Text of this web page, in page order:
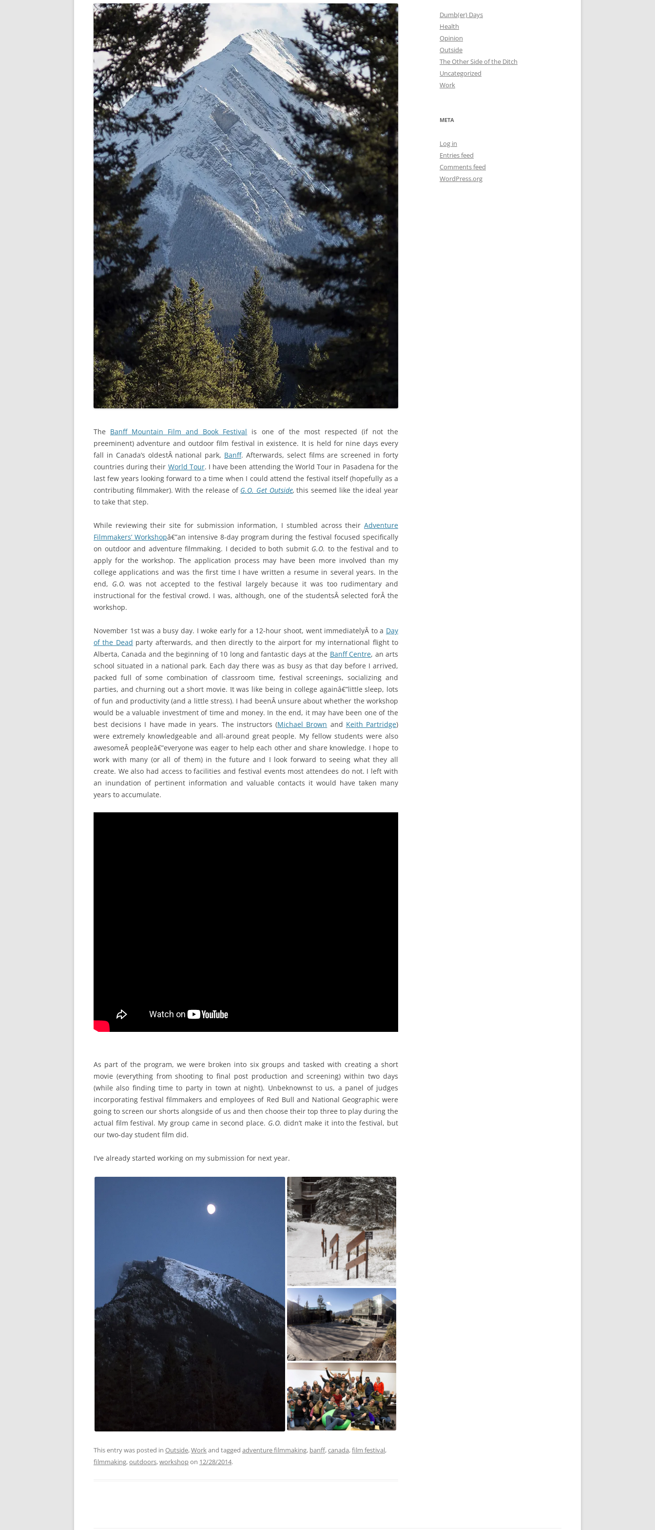
The Banff Mountain Film and Book Festival is one of the most respected (if not the
preeminent) adventure and outdoor film festival in existence. It is held for nine days every
fall in Canada’s oldestÂ national park, Banff. Afterwards, select films are screened in forty
countries during their World Tour. I have been attending the World Tour in Pasadena for the
last few years looking forward to a time when I could attend the festival itself (hopefully as a
contributing filmmaker). With the release of G.O. Get Outside,this seemed like the ideal year
to take that step.
While reviewing their site for submission information, I stumbled across their Adventure
Filmmakers’ Workshopâ€”an intensive 8-day program during the festival focused specifically
on outdoor and adventure filmmaking. I decided to both submit G.O. to the festival and to
apply for the workshop. The application process may have been more involved than my
college applications and was the first time I have written a resume in several years. In the
end, G.O. was not accepted to the festival largely because it was too rudimentary and
instructional for the festival crowd. I was, although, one of the studentsÂ selected forÂ the
workshop.
November 1st was a busy day. I woke early for a 12-hour shoot, went immediatelyÂ to a Day
of the Dead party afterwards, and then directly to the airport for my international flight to
Alberta, Canada and the beginning of 10 long and fantastic days at the Banff Centre, an arts
school situated in a national park. Each day there was as busy as that day before I arrived,
packed full of some combination of classroom time, festival screenings, socializing and
parties, and churning out a short movie. It was like being in college againâ€”little sleep, lots
of fun and productivity (and a little stress). I had beenÂ unsure about whether the workshop
would be a valuable investment of time and money. In the end, it may have been one of the
best decisions I have made in years. The instructors (Michael Brown and Keith Partridge)
were extremely knowledgeable and all-around great people. My fellow students were also
awesomeÂ peopleâ€”everyone was eager to help each other and share knowledge. I hope to
work with many (or all of them) in the future and I look forward to seeing what they all
create. We also had access to facilities and festival events most attendees do not. I left with
an inundation of pertinent information and valuable contacts it would have taken many
years to accumulate.
As part of the program, we were broken into six groups and tasked with creating a short
movie (everything from shooting to final post production and screening) within two days
(while also finding time to party in town at night). Unbeknownst to us, a panel of judges
incorporating festival filmmakers and employees of Red Bull and National Geographic were
going to screen our shorts alongside of us and then choose their top three to play during the
actual film festival. My group came in second place. G.O. didn’t make it into the festival, but
our two-day student film did.
I’ve already started working on my submission for next year.
This entry was posted in Outside,Workand tagged adventure filmmaking, banff,canada,film festival,
filmmaking,outdoors,workshopon 12/28/2014.
Dumb(er) Days
Health
Opinion
Outside
The Other Side of the Ditch
Uncategorized
Work
META
Log in
Entries feed
Comments feed
WordPress.org